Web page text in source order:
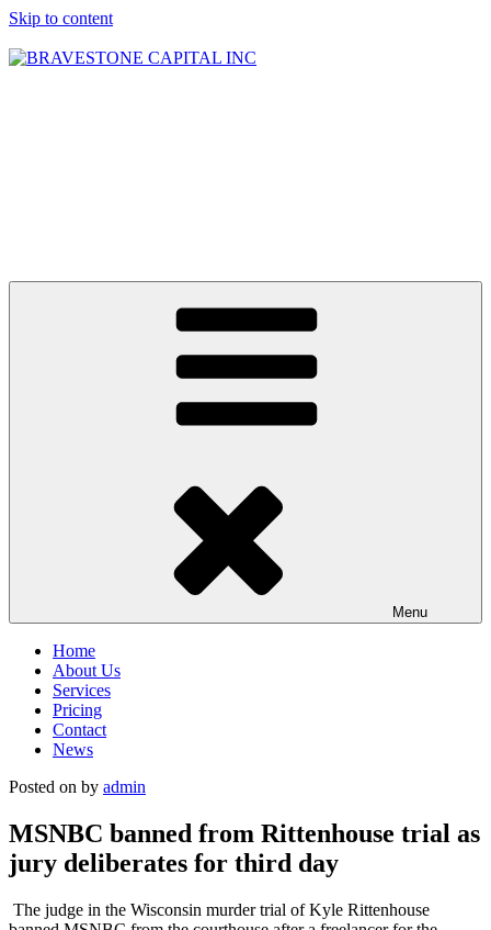
Skip to content
Menu
Home
About Us
Services
Pricing
Contact
News
Posted on by admin
MSNBC banned from Rittenhouse trial as
jury deliberates for third day
The judge in the Wisconsin murder trial of Kyle Rittenhouse